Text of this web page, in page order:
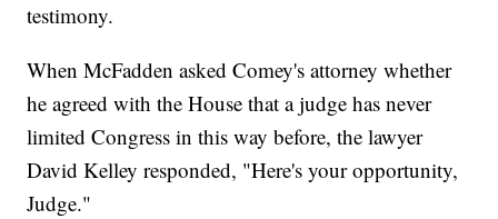
testimony.
When McFadden asked Comey's attorney whether
he agreed with the House that a judge has never
limited Congress in this way before, the lawyer
David Kelley responded, "Here's your opportunity,
Judge."